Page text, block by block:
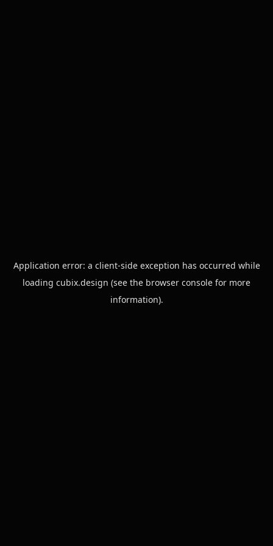
Application error: a client-side exception has occurred while
loading cubix.design (see the browser console for more
information).